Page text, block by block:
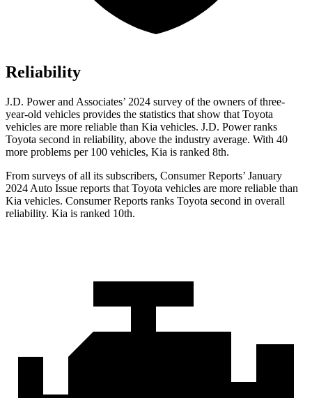
Reliability
J.D. Power and Associates’ 2024 survey of the owners of three-
year-old vehicles provides the statistics that show that Toyota
vehicles are more reliable than Kia vehicles. J.D. Power ranks
Toyota second in reliability, above the industry average. With 40
more problems per 100 vehicles, Kia is ranked 8th.
From surveys of all its subscribers, Consumer Reports’ January
2024 Auto Issue reports that Toyota vehicles are more reliable than
Kia vehicles. Consumer Reports ranks Toyota second in overall
reliability. Kia is ranked 10th.